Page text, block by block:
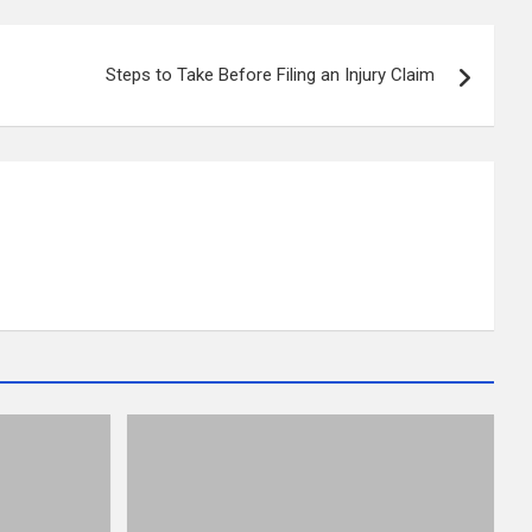
Steps to Take Before Filing an Injury Claim